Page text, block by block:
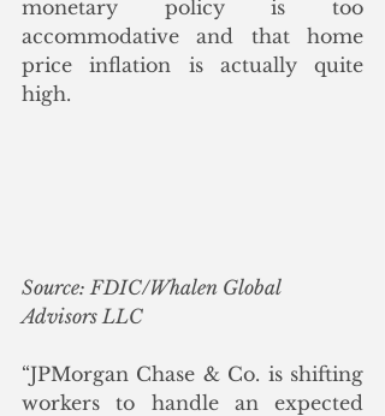
monetary policy is too
accommodative and that home
price inflation is actually quite
high.
Source: FDIC/Whalen Global
Advisors LLC
“JPMorgan Chase & Co. is shifting
workers to handle an expected